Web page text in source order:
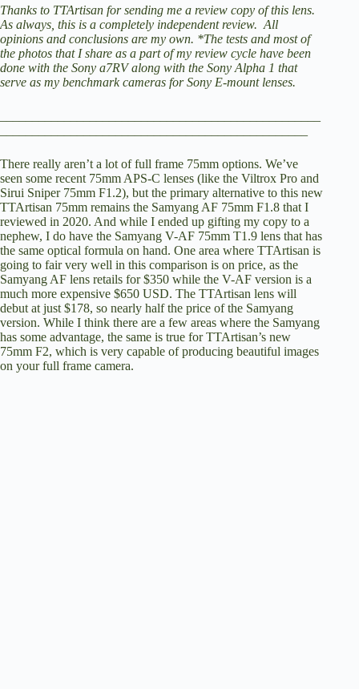
V
i
e
o
Thanks to TTArtisan for sending me a review copy of this lens.
As always, this is a completely independent review. All
opinions and conclusions are my own. *The tests and most of
the photos that I share as a part of my review cycle have been
done with the Sony a7RV along with the Sony Alpha 1 that
serve as my benchmark cameras for Sony E-mount lenses.
There really aren’t a lot of full frame 75mm options. We’ve
seen some recent 75mm APS-C lenses (like the Viltrox Pro and
Sirui Sniper 75mm F1.2), but the primary alternative to this new
TTArtisan 75mm remains the Samyang AF 75mm F1.8 that I
reviewed in 2020. And while I ended up gifting my copy to a
nephew, I do have the Samyang V-AF 75mm T1.9 lens that has
the same optical formula on hand. One area where TTArtisan is
going to fair very well in this comparison is on price, as the
Samyang AF lens retails for $350 while the V-AF version is a
much more expensive $650 USD. The TTArtisan lens will
debut at just $178, so nearly half the price of the Samyang
version. While I think there are a few areas where the Samyang
has some advantage, the same is true for TTArtisan’s new
75mm F2, which is very capable of producing beautiful images
on your full frame camera.